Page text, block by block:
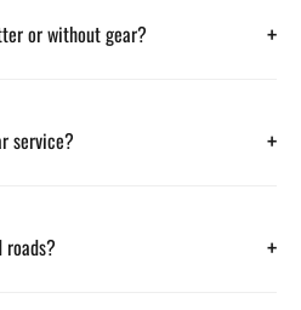
or without gear? +
service? +
roads? +